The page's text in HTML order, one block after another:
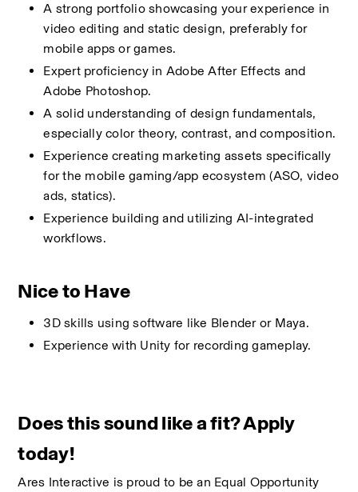
A strong portfolio showcasing your experience in
video editing and static design, preferably for
mobile apps or games.
Expert proficiency in Adobe After Effects and
Adobe Photoshop.
A solid understanding of design fundamentals,
especially color theory, contrast, and composition.
Experience creating marketing assets specifically
for the mobile gaming/app ecosystem (ASO, video
ads, statics).
Experience building and utilizing AI-integrated
workflows.
Nice to Have
3D skills using software like Blender or Maya.
Experience with Unity for recording gameplay.
Does this sound like a fit? Apply
today!
Ares Interactive is proud to be an Equal Opportunity